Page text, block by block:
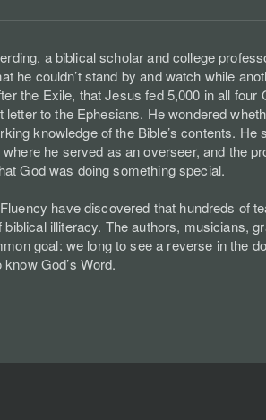
a biblical scholar and college
he couldn’t stand by and watch while
the Exile, that Jesus fed 5,000 in all
letter to the Ephesians. He wondered
knowledge of the Bible’s contents.
where he served as an overseer, and the
God was doing something special.
have discovered that hundreds of
illiteracy. The authors, musicians,
goal: we long to see a reverse in the
God’s Word.